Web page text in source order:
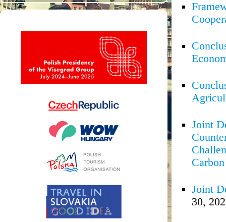
Joint
Joint
30,